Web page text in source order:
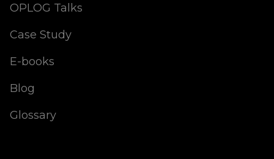
OPLOG Talks
Case Study
E-books
Blog
Glossary